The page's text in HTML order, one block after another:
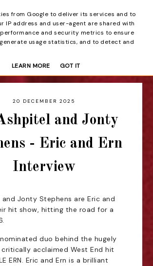
Curtain
20 DECEMBER 2025
and Jonty
- Eric and Ern
Interview
and Jonty Stephens are Eric and
hit show, hitting the road for a
duo behind the hugely
acclaimed West End hit
ERN. Eric and Ern is a brilliant
from Google to deliver its services and to
IP address and user-agent are shared with
and security metrics to ensure
usage statistics, and to detect and
LEARN MORE
GOT IT